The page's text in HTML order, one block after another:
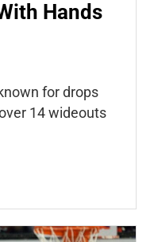
Hands
for drops
14 wideouts